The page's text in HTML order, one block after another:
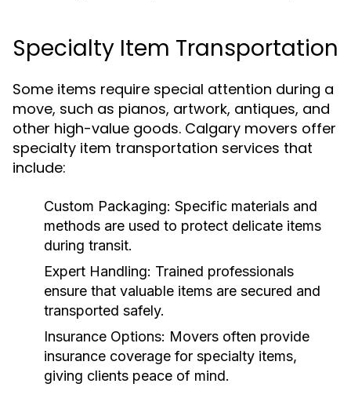
Specialty Item Transportation
Some items require special attention during a
move, such as pianos, artwork, antiques, and
other high-value goods. Calgary movers offer
specialty item transportation services that
include:
Custom Packaging: Specific materials and
methods are used to protect delicate items
during transit.
Expert Handling: Trained professionals
ensure that valuable items are secured and
transported safely.
Insurance Options: Movers often provide
insurance coverage for specialty items,
giving clients peace of mind.